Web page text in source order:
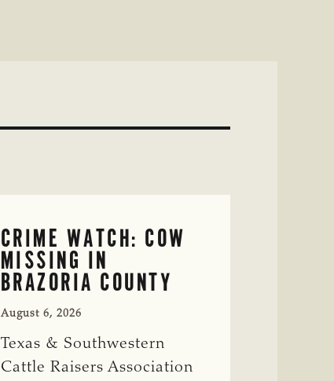
CRIME WATCH: COW
MISSING IN
BRAZORIA COUNTY
August 6, 2026
Texas & Southwestern
Cattle Raisers Association